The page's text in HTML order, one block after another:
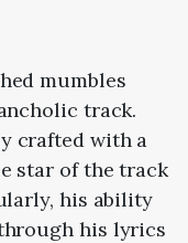
mumbles
track.
crafted with a
star of the track
his ability
his lyrics